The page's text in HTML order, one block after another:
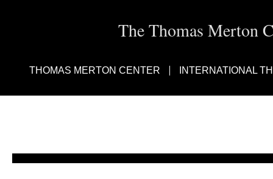
The Thomas Merton
THOMAS MERTON CENTER INTERNATIONAL